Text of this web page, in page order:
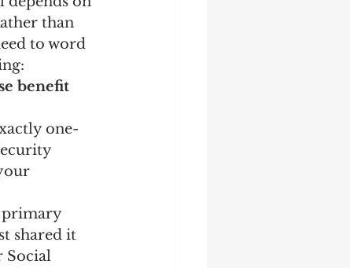
than
to word
benefit
one-
primary
shared it
Social